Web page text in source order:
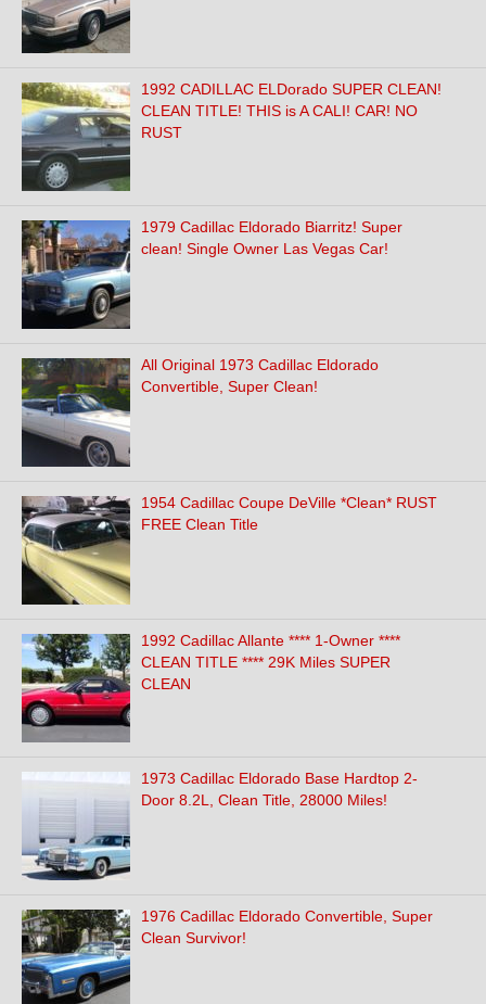
1992 CADILLAC ELDorado SUPER CLEAN!
CLEAN TITLE! THIS is A CALI! CAR! NO
RUST
1979 Cadillac Eldorado Biarritz! Super
clean! Single Owner Las Vegas Car!
All Original 1973 Cadillac Eldorado
Convertible, Super Clean!
1954 Cadillac Coupe DeVille *Clean* RUST
FREE Clean Title
1992 Cadillac Allante **** 1-Owner ****
CLEAN TITLE **** 29K Miles SUPER
CLEAN
1973 Cadillac Eldorado Base Hardtop 2-
Door 8.2L, Clean Title, 28000 Miles!
1976 Cadillac Eldorado Convertible, Super
Clean Survivor!